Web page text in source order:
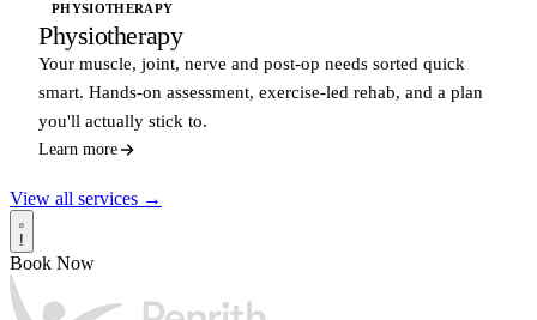
PHYSIOTHERAPY
Physiotherapy
Your muscle, joint, nerve and post-op needs sorted quick
smart. Hands-on assessment, exercise-led rehab, and a plan
you'll actually stick to.
Learn more
View all services →
!
Book Now